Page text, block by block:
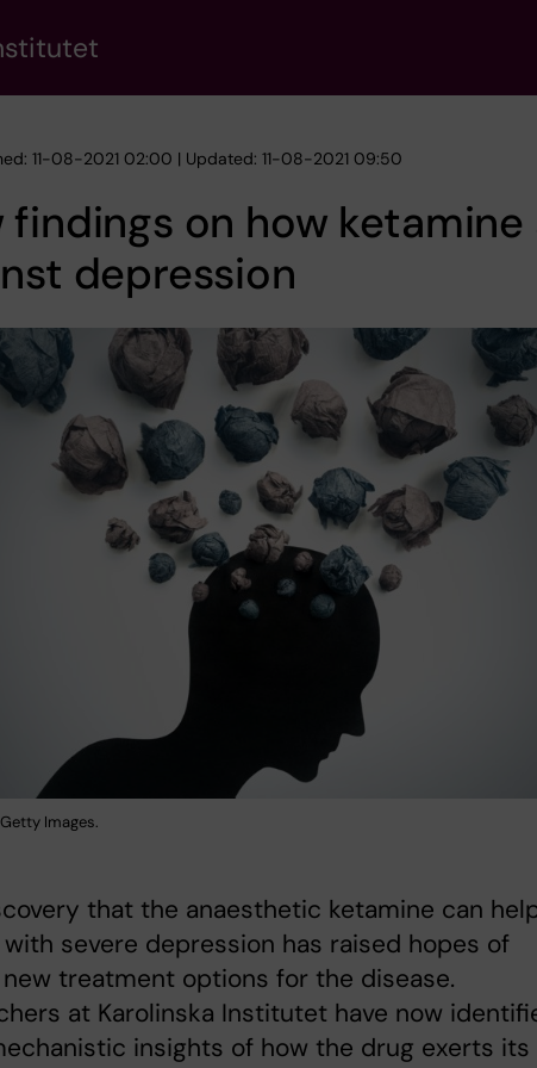
11-08-2021 02:00 | Updated: 11-08-2021 09:50
findings on how
depression
Images.
that the anaesthetic ketamine can
severe depression has raised hopes of
treatment options for the disease.
at Karolinska Institutet have now
insights of how the drug exerts its